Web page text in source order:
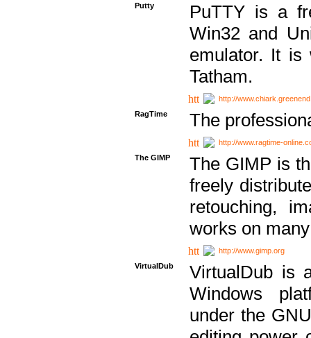
Putty
PuTTY is a
Win32 and
emulator. It is
Tatham.
http://
RagTime
The
http://www.ragtime-
The GIMP
The GIMP is
freely
retouching,
works on
http://www.gimp.org
VirtualDub
VirtualDub is
Windows
under the